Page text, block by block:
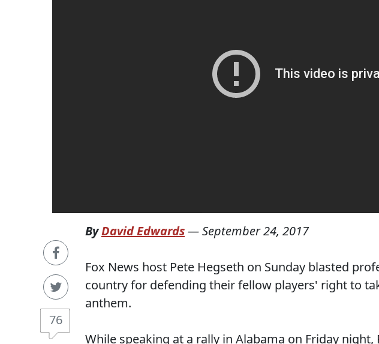
76
ByDavid Edwards—September 24, 2017
Fox News host Pete Hegseth on Sunday blasted
country for defending their fellow players' right to
anthem.
While speaking at a rally in Alabama on Friday